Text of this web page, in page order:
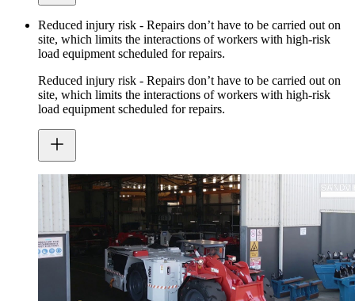
Reduced injury risk - Repairs don’t have to be carried out on
site, which limits the interactions of workers with high-risk
load equipment scheduled for repairs.
Reduced injury risk - Repairs don’t have to be carried out on
site, which limits the interactions of workers with high-risk
load equipment scheduled for repairs.